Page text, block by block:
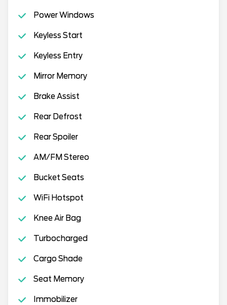
Power Windows
Keyless Start
Keyless Entry
Mirror Memory
Brake Assist
Rear Defrost
Rear Spoiler
AM/FM Stereo
Bucket Seats
WiFi Hotspot
Knee Air Bag
Turbocharged
Cargo Shade
Seat Memory
Immobilizer